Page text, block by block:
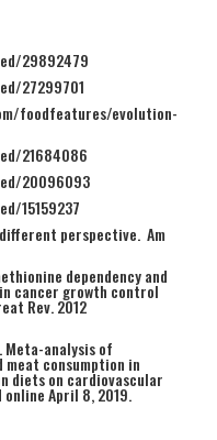
29892479
27299701
foodfeatures/evolution-
21684086
20096093
15159237
perspective. Am
dependency and
cancer growth control
Rev. 2012
Meta-analysis of
consumption in
diets on cardiovascular
April 8, 2019.